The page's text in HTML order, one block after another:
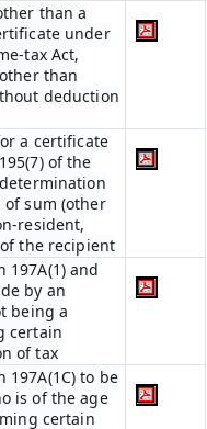
than a
under
tax Act,
than
deduction
a certificate
of the
sum (other
resident,
the recipient
197A(1) and
by an
being a
certain
of tax
197A(1C) to be
is of the age
certain